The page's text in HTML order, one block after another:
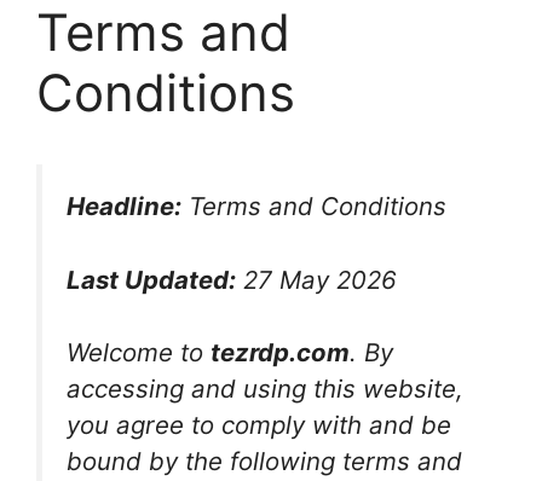
Terms and
Conditions
Headline: Terms and Conditions
Last Updated: 27 May 2026
Welcome to tezrdp.com. By
accessing and using this website,
you agree to comply with and be
bound by the following terms and